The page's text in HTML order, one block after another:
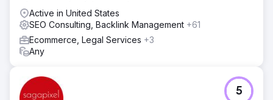
Active in United States
SEO Consulting, Backlink Management +61
Ecommerce, Legal Services +3
Any
5